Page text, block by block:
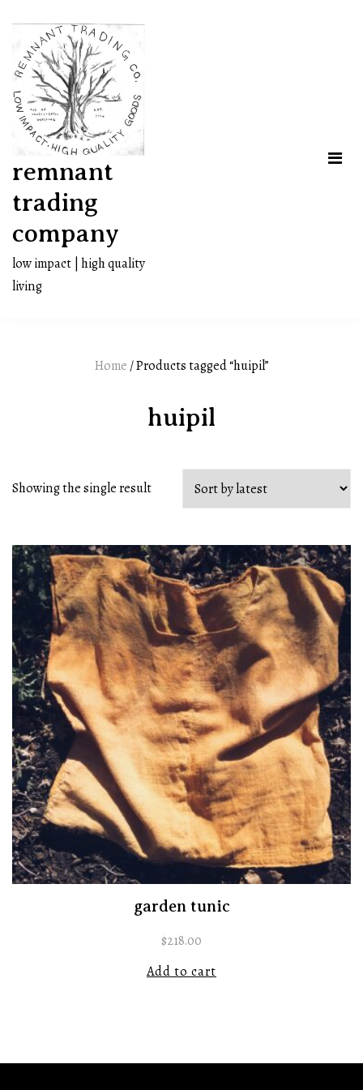
content
remnant
trading
company
low impact | high quality
living
Home / Products tagged “huipil”
huipil
Showing the single result
garden tunic
$218.00
Add to cart